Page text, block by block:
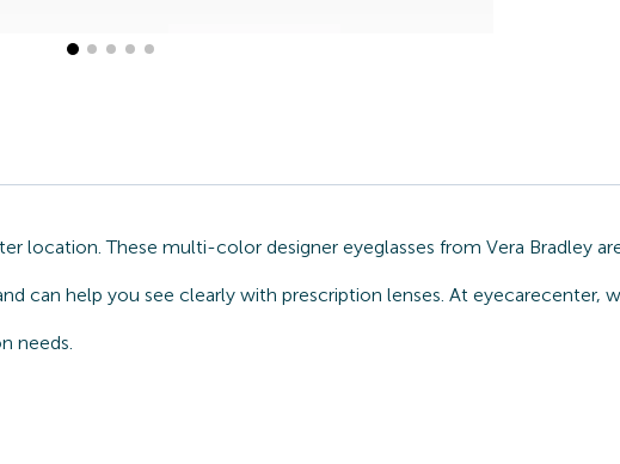
location. These multi-color designer eyeglasses from Vera Bradley
can help you see clearly with prescription lenses. At eyecarecenter,
needs.